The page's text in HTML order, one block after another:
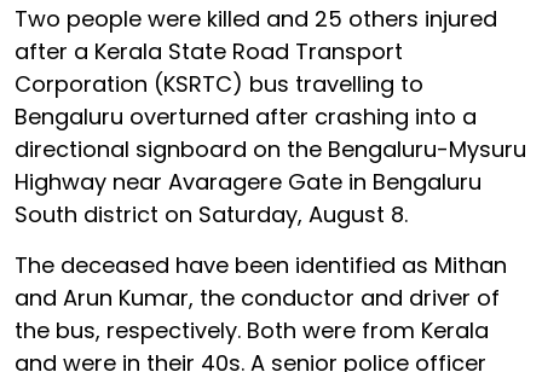
Two people were killed and 25 others injured
after a Kerala State Road Transport
Corporation (KSRTC) bus travelling to
Bengaluru overturned after crashing into a
directional signboard on the Bengaluru-Mysuru
Highway near Avaragere Gate in Bengaluru
South district on Saturday, August 8.
The deceased have been identified as Mithan
and Arun Kumar, the conductor and driver of
the bus, respectively. Both were from Kerala
and were in their 40s. A senior police officer